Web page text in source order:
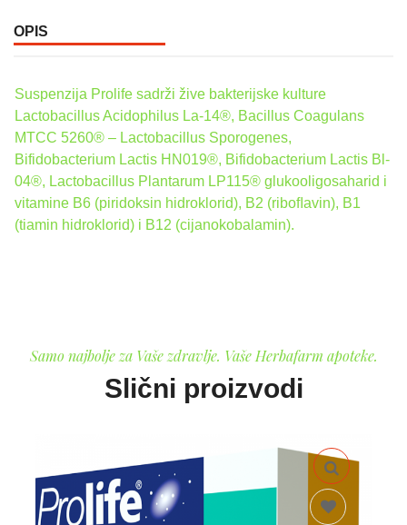
OPIS
Suspenzija Prolife sadrži žive bakterijske kulture
Lactobacillus Acidophilus La-14®, Bacillus Coagulans
MTCC 5260® – Lactobacillus Sporogenes,
Bifidobacterium Lactis HN019®, Bifidobacterium Lactis Bl-
04®, Lactobacillus Plantarum LP115® glukooligosaharid i
vitamine B6 (piridoksin hidroklorid), B2 (riboﬂavin), B1
(tiamin hidroklorid) i B12 (cijanokobalamin).
Samo najbolje za Vaše zdravlje. Vaše Herbafarm apoteke.
Slični proizvodi